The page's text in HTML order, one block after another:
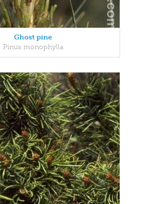
Ghost pine
Pinus monophylla